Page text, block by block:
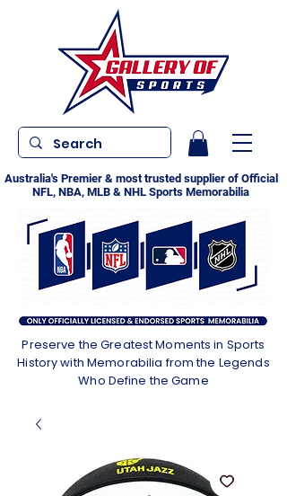
Australia's Premier & most trusted supplier of Official
NFL, NBA, MLB & NHL Sports Memorabilia
Preserve the Greatest Moments in Sports
History with Memorabilia from the Legends
Who Define the Game